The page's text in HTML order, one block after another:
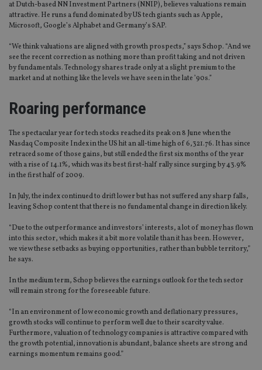
at Dutch-based NN Investment Partners (NNIP), believes valuations remain
attractive. He runs a fund dominated by US tech giants such as Apple,
Microsoft, Google’s Alphabet and Germany’s SAP.
“We think valuations are aligned with growth prospects,” says Schop. “And we
see the recent correction as nothing more than profit taking and not driven
by fundamentals. Technology shares trade only at a slight premium to the
market and at nothing like the levels we have seen in the late ’90s.”
Roaring performance
The spectacular year for tech stocks reached its peak on 8 June when the
Nasdaq Composite Index in the US hit an all-time high of 6,321.76. It has since
retraced some of those gains, but still ended the first six months of the year
with a rise of 14.1%, which was its best first-half rally since surging by 43.9%
in the first half of 2009.
In July, the index continued to drift lower but has not suffered any sharp falls,
leaving Schop content that there is no fundamental change in direction likely.
“Due to the outperformance and investors’ interests, a lot of money has flown
into this sector, which makes it a bit more volatile than it has been. However,
we view these setbacks as buying opportunities, rather than bubble territory,”
he says.
In the medium term, Schop believes the earnings outlook for the tech sector
will remain strong for the foreseeable future.
“In an environment of low economic growth and deflationary pressures,
growth stocks will continue to perform well due to their scarcity value.
Furthermore, valuation of technology companies is attractive compared with
the growth potential, innovation is abundant, balance sheets are strong and
earnings momentum remains good.”